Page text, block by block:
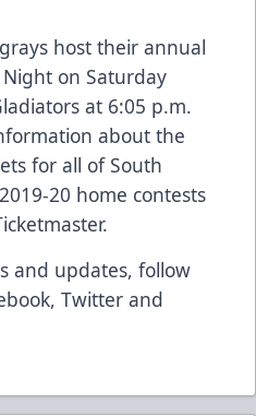
host their annual
on Saturday
at 6:05 p.m.
about the
for all of South
20 home contests
and updates, follow
, Twitter and